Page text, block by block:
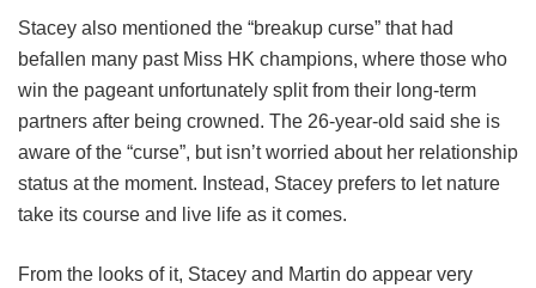
Stacey also mentioned the “breakup curse” that had
befallen many past Miss HK champions, where those who
win the pageant unfortunately split from their long-term
partners after being crowned. The 26-year-old said she is
aware of the “curse”, but isn’t worried about her relationship
status at the moment. Instead, Stacey prefers to let nature
take its course and live life as it comes.
From the looks of it, Stacey and Martin do appear very